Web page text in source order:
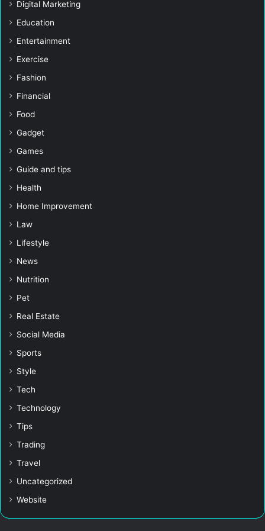
Digital Marketing
Education
Entertainment
Exercise
Fashion
Financial
Food
Gadget
Games
Guide and tips
Health
Home Improvement
Law
Lifestyle
News
Nutrition
Pet
Real Estate
Social Media
Sports
Style
Tech
Technology
Tips
Trading
Travel
Uncategorized
Website